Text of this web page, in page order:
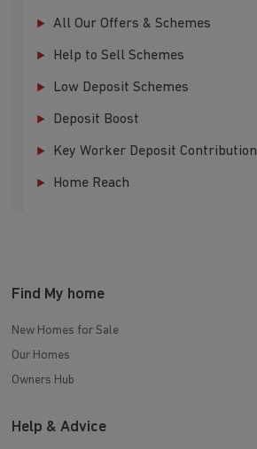
All Our Offers & Schemes
Help to Sell Schemes
Low Deposit Schemes
Deposit Boost
Key Worker Deposit Contribution
Home Reach
Find My home
New Homes for Sale
Our Homes
Owners Hub
Help & Advice